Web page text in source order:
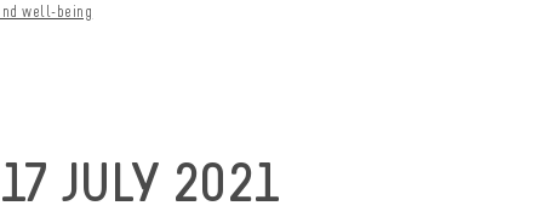
well-being
JULY 2021